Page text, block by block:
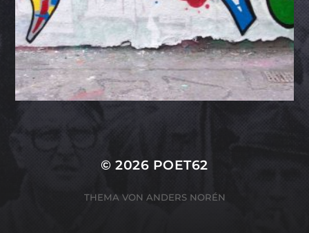
© 2026 POET62
THEMA VON ANDERS NORÉN